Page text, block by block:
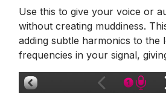
Use this to give your voice or
without creating muddiness.
adding subtle harmonics to the
frequencies in your signal,